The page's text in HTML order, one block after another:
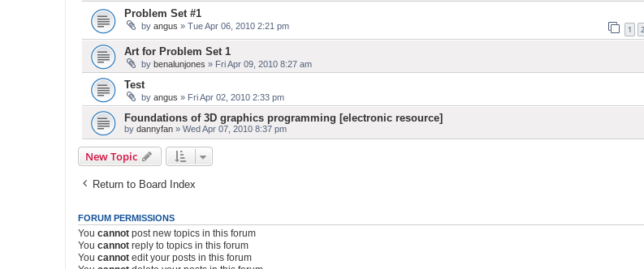
Problem Set #1
by angus » Tue Apr 06, 2010 2:21 pm 1 2
Art for Problem Set 1
by benalunjones » Fri Apr 09, 2010 8:27 am
Test
by angus » Fri Apr 02, 2010 2:33 pm
Foundations of 3D graphics programming [electronic resource]
by dannyfan » Wed Apr 07, 2010 8:37 pm
New Topic
Return to Board Index
FORUM PERMISSIONS
You cannot post new topics in this forum
You cannot reply to topics in this forum
You cannot edit your posts in this forum